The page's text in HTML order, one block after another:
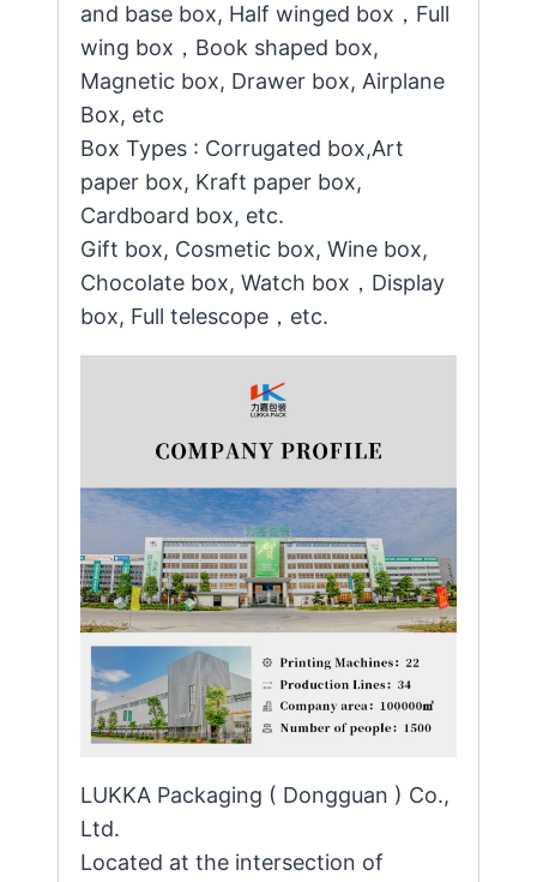
and base box, Half winged box，Full
wing box，Book shaped box,
Magnetic box, Drawer box, Airplane
Box, etc
Box Types : Corrugated box,Art
paper box, Kraft paper box,
Cardboard box, etc.
Gift box, Cosmetic box, Wine box,
Chocolate box, Watch box，Display
box, Full telescope，etc.
LUKKA Packaging ( Dongguan ) Co.,
Ltd.
Located at the intersection of